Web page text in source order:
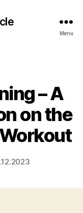
Menu
– A
on the